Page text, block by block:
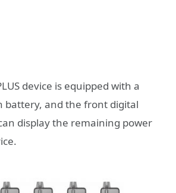
device is equipped with a
battery, and the front digital
display the remaining power